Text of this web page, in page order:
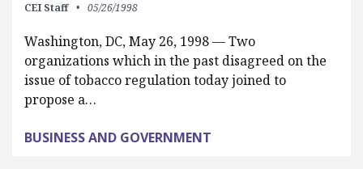
CEI Staff 05/26/1998
Washington, DC, May 26, 1998 — Two
organizations which in the past disagreed on the
issue of tobacco regulation today joined to
propose a…
BUSINESS AND GOVERNMENT